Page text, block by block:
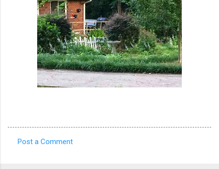
Post a Comment